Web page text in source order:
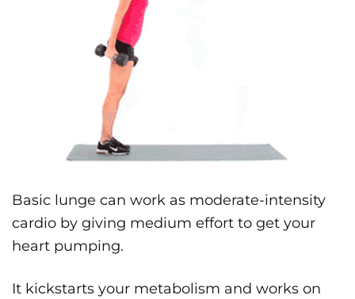
Basic lunge can work as moderate-intensity
cardio by giving medium effort to get your
heart pumping.
It kickstarts your metabolism and works on